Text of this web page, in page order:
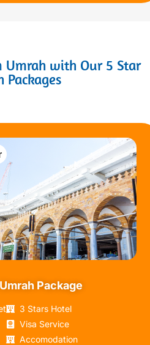
Umrah with Our 5 Star
Packages
Package
3 Stars Hotel
Visa Service
Accomodation